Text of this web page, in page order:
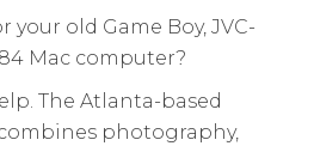
old Game Boy, JVC-
Mac computer?
The Atlanta-based
photography,